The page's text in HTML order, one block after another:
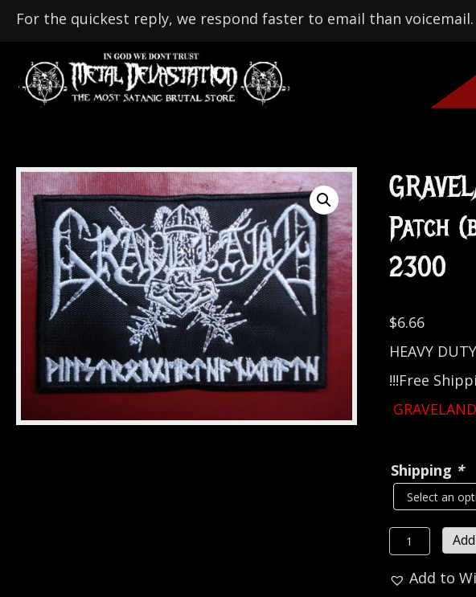
For the quickest reply, we respond faster to email than voicemail.
Patch
2300
$6.66
HEAVY
!!!Free
GRAVELAND
Shipping *
PatchAdd to